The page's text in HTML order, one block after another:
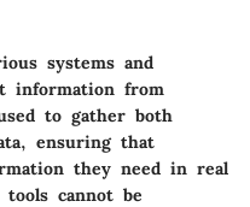
systems and
information from
to gather both
ensuring that
they need in real
cannot be